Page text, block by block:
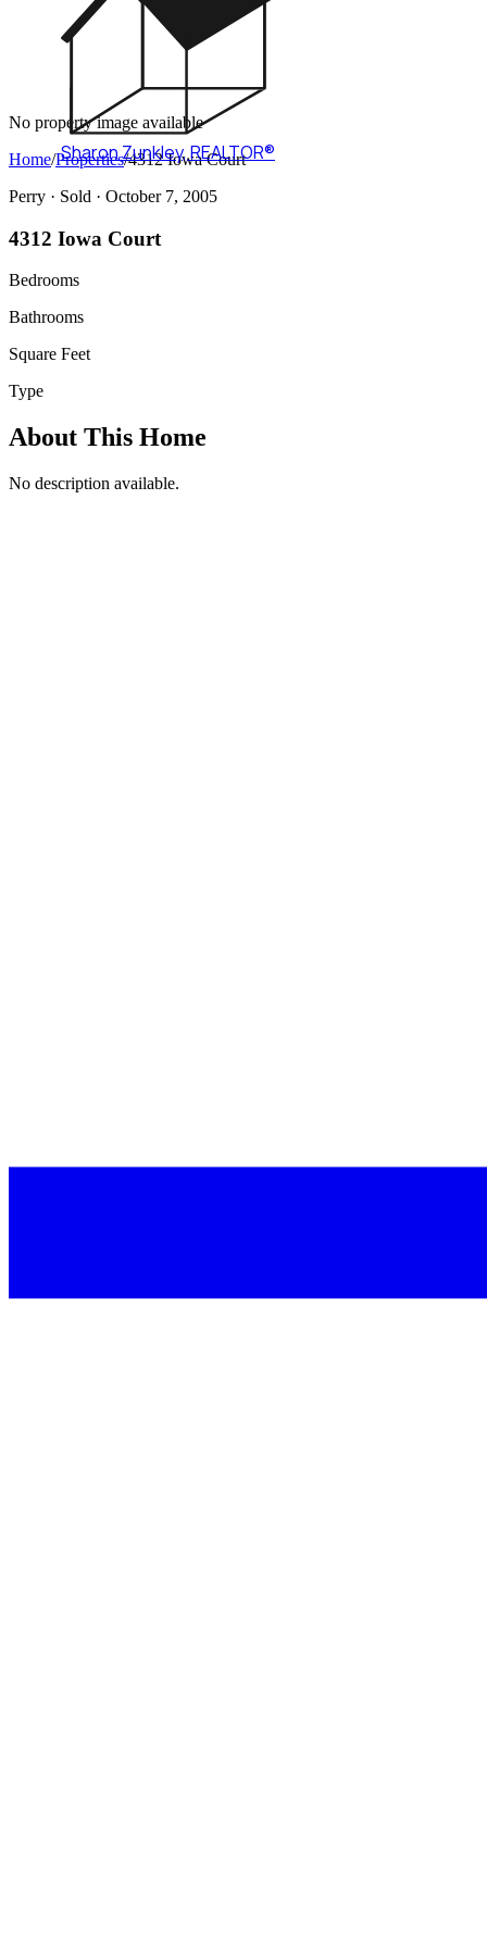
Sharon Zunkley,REALTOR®
No property image available
Home/Properties/4312 Iowa Court
Perry · Sold · October 7, 2005
4312 Iowa Court
Bedrooms
Bathrooms
Square Feet
Type
About This Home
No description available.